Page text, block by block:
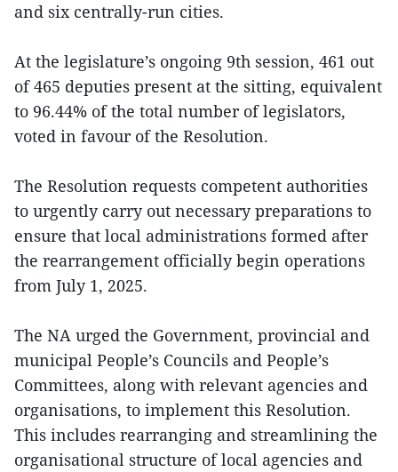
and six centrally-run cities.
At the legislature’s ongoing 9th session, 461 out
of 465 deputies present at the sitting, equivalent
to 96.44% of the total number of legislators,
voted in favour of the Resolution.
The Resolution requests competent authorities
to urgently carry out necessary preparations to
ensure that local administrations formed after
the rearrangement officially begin operations
from July 1, 2025.
The NA urged the Government, provincial and
municipal People’s Councils and People’s
Committees, along with relevant agencies and
organisations, to implement this Resolution.
This includes rearranging and streamlining the
organisational structure of local agencies and